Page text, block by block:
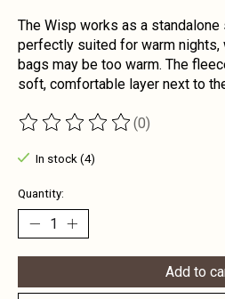
The Wisp works as a standalone
perfectly suited for warm
bags may be too warm. The
soft, comfortable layer next to
The rating of this product is
(0)
In stock (4)
Quantity:
Add to